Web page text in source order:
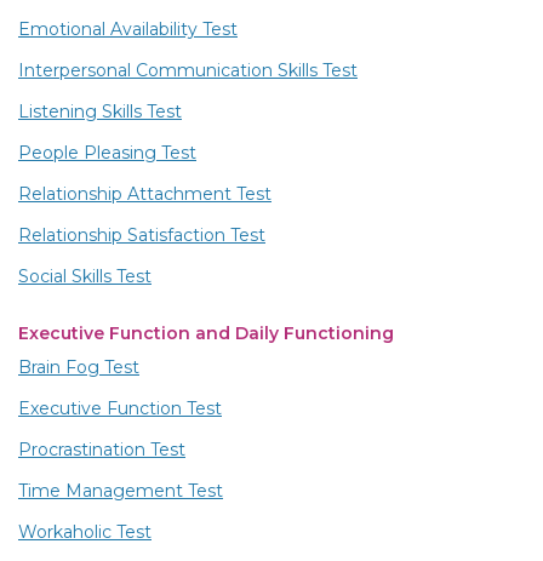
Emotional Availability Test
Interpersonal Communication Skills Test
Listening Skills Test
People Pleasing Test
Relationship Attachment Test
Relationship Satisfaction Test
Social Skills Test
Executive Function and Daily Functioning
Brain Fog Test
Executive Function Test
Procrastination Test
Time Management Test
Workaholic Test